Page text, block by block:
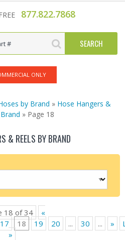
877.822.7868
ONLY
by Brand » Hose Hangers &
» Page 18
& REELS BY BRAND
18 of 34
«
17 18 19 20 ... 30 ... »
»